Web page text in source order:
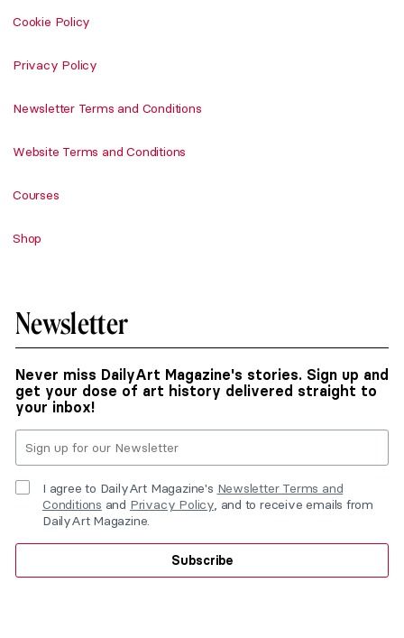
Cookie Policy
Privacy Policy
Newsletter Terms and Conditions
Website Terms and Conditions
Courses
Shop
Newsletter
Never miss DailyArt Magazine's stories. Sign up and
get your dose of art history delivered straight to
your inbox!
I agree to DailyArt Magazine's Newsletter Terms and
Conditions and Privacy Policy, and to receive emails from
DailyArt Magazine.
Subscribe